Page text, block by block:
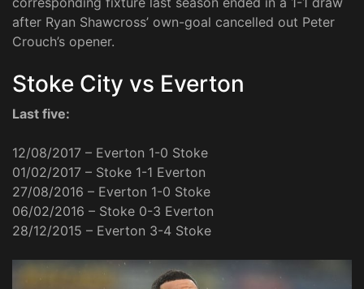
after Ryan Shawcross’ own-goal cancelled out Peter
Crouch’s opener.
Stoke City vs Everton
Last five:
12/08/2017 – Everton 1-0 Stoke
01/02/2017 – Stoke 1-1 Everton
27/08/2016 – Everton 1-0 Stoke
06/02/2016 – Stoke 0-3 Everton
28/12/2015 – Everton 3-4 Stoke